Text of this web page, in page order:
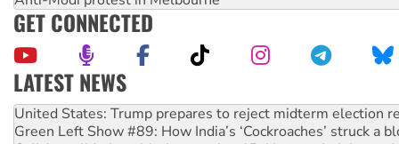
GET CONNECTED
LATEST NEWS
Aboriginal women-led group launches push for water rights
United States: Trump prepares to reject midterm election
Green Left Show #89: How India’s ‘Cockroaches’ struck a